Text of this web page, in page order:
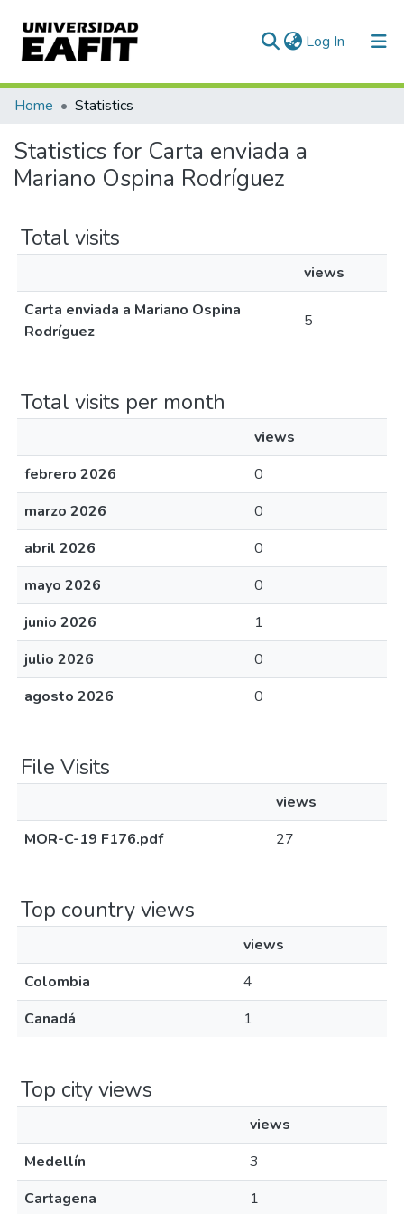
Log In (current)
Communities & Collections
All of DSpace
Home Statistics
Statistics for Carta enviada a
Mariano Ospina Rodríguez
Total visits
views
Carta enviada a Mariano Ospina
Rodríguez
5
Total visits per month
views
febrero 2026
0
marzo 2026
0
abril 2026
0
mayo 2026
0
junio 2026
1
julio 2026
0
agosto 2026
0
File Visits
views
MOR-C-19 F176.pdf
27
Top country views
views
Colombia
4
Canadá
1
Top city views
views
Medellín
3
Cartagena
1